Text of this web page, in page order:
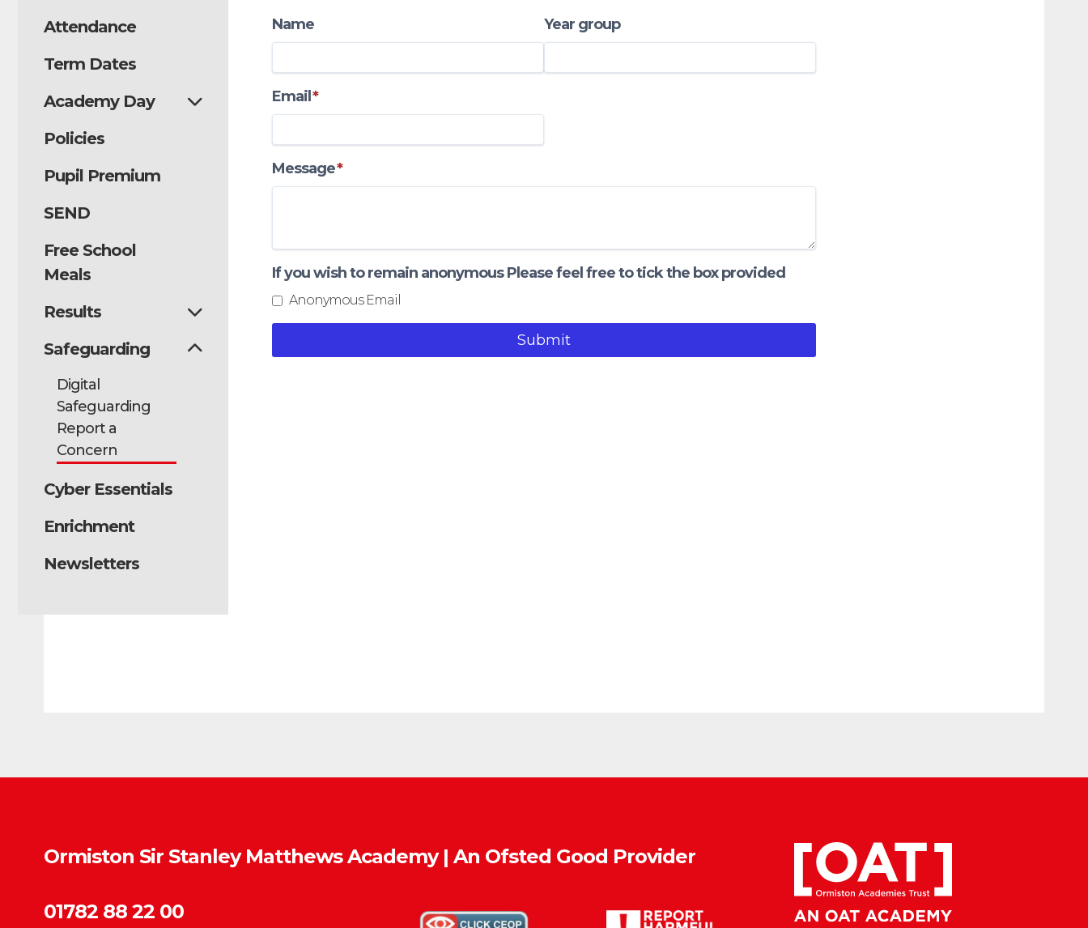
Attendance
Term Dates
Academy Day
Policies
Pupil Premium
SEND
Free School
Meals
Results
Safeguarding
Digital
Safeguarding
Report a
Concern
Cyber Essentials
Enrichment
Newsletters
Name
Email *
Year group
Message*
If you wish to remain anonymous Please feel free to tick the box provided
Anonymous Email
Submit
Ormiston Sir Stanley Matthews Academy | An Ofsted Good Provider
01782 88 22 00